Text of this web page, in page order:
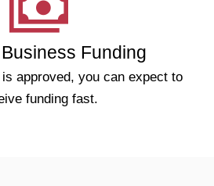
Funding
approved, you can expect to
funding fast.